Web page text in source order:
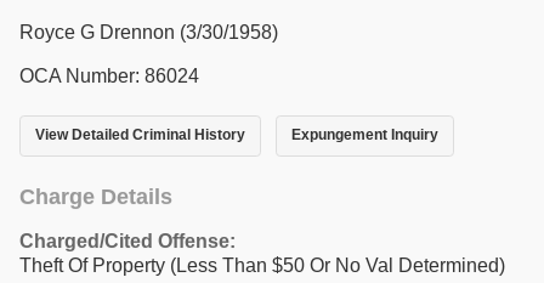
Royce G Drennon (3/30/1958)
OCA Number: 86024
View Detailed Criminal History Expungement Inquiry
Charge Details
Charged/Cited Offense:
Theft Of Property (Less Than $50 Or No Val Determined)